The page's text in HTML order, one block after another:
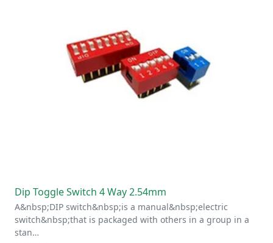
Dip Toggle Switch 4 Way 2.54mm
A&nbsp;DIP switch&nbsp;is a manual&nbsp;electric
switch&nbsp;that is packaged with others in a group in a
stan…